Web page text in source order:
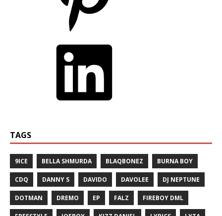
TAGS
9ICE BELLA SHMURDA BLAQBONEZ BURNA BOY
CDQ DANNY S DAVIDO DAVOLEE DJ NEPTUNE
DOTMAN DREMO EP FALZ FIREBOY DML